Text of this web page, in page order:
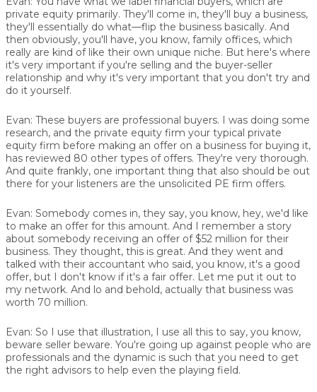
private equity primarily. They'll come in, they'll buy a business,
they'll essentially do what—flip the business basically. And
then obviously, you'll have, you know, family offices, which
really are kind of like their own unique niche. But here's where
it's very important if you're selling and the buyer-seller
relationship and why it's very important that you don't try and
do it yourself.
Evan: These buyers are professional buyers. I was doing some
research, and the private equity firm your typical private
equity firm before making an offer on a business for buying it,
has reviewed 80 other types of offers. They're very thorough.
And quite frankly, one important thing that also should be out
there for your listeners are the unsolicited PE firm offers.
Evan: Somebody comes in, they say, you know, hey, we'd like
to make an offer for this amount. And I remember a story
about somebody receiving an offer of $52 million for their
business. They thought, this is great. And they went and
talked with their accountant who said, you know, it's a good
offer, but I don't know if it's a fair offer. Let me put it out to
my network. And lo and behold, actually that business was
worth 70 million.
Evan: So I use that illustration, I use all this to say, you know,
beware seller beware. You're going up against people who are
professionals and the dynamic is such that you need to get
the right advisors to help even the playing field.